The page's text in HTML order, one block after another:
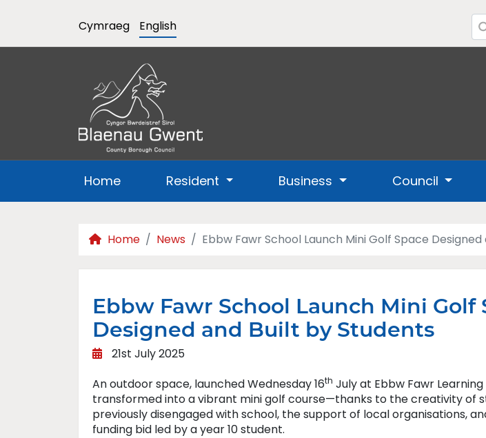
Cymraeg English
Home Resident Business Council
Home News Ebbw Fawr School Launch Mini Golf Space
Ebbw Fawr School Launch Mini Golf
Designed and Built by Students
21st July 2025
An outdoor space, launched Wednesday 16th July at Ebbw Fawr
transformed into a vibrant mini golf course—thanks to the creativity of
previously disengaged with school, the support of local organisations,
funding bid led by a year 10 student.